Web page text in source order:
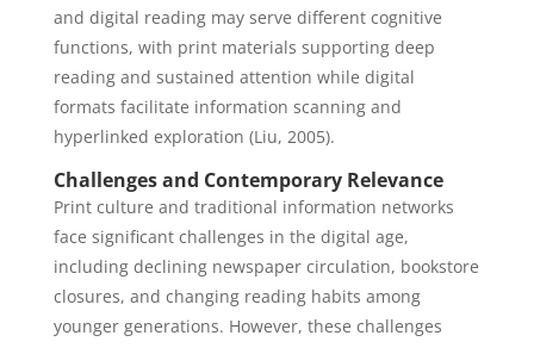
and digital reading may serve different cognitive
functions, with print materials supporting deep
reading and sustained attention while digital
formats facilitate information scanning and
hyperlinked exploration (Liu, 2005).
Challenges and Contemporary Relevance
Print culture and traditional information networks
face significant challenges in the digital age,
including declining newspaper circulation, bookstore
closures, and changing reading habits among
younger generations. However, these challenges